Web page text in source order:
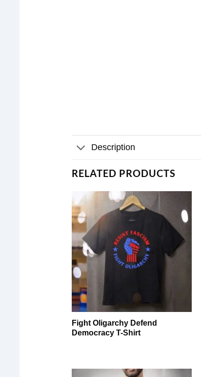
Description
RELATED PRODUCTS
Fight Oligarchy Defend
Democracy T-Shirt